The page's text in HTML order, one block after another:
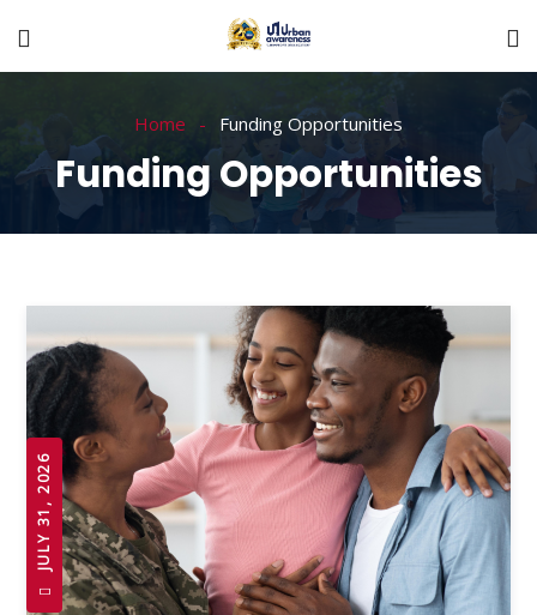
Home Funding Opportunities
Funding Opportunities
JULY 31, 2026